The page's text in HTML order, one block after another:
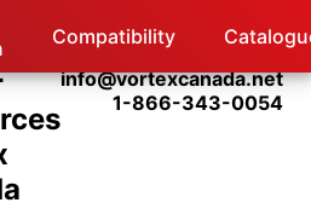
Compatibility
info@vortexcanada.net
1-866-343-0054